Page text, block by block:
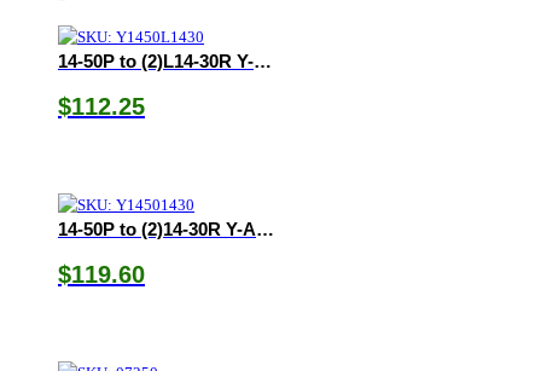
14-50P to (2)L14-30R Y-Adapter
$112.25
14-50P to (2)14-30R Y-Adapter
$119.60